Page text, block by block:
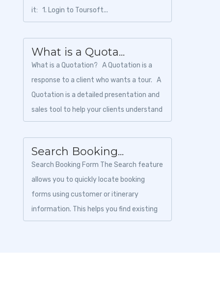
it: 1. Login to Toursoft...
What is a Quota...
What is a Quotation? A Quotation is a
response to a client who wants a tour. A
Quotation is a detailed presentation and
sales tool to help your clients understand
their upcom...
Search Booking...
Search Booking Form The Search feature
allows you to quickly locate booking
forms using customer or itinerary
information. This helps you find existing
booking forms without manually